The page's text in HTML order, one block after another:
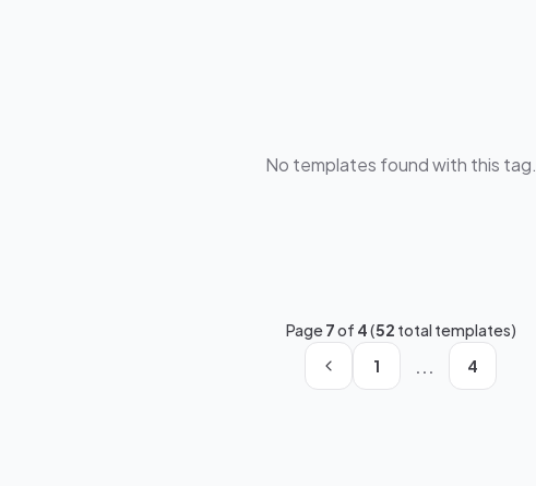
No templates found with this tag.
Page7of 4(52 total templates)
1
... 4